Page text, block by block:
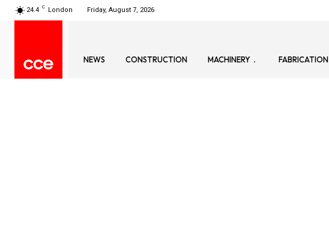
24.4 C London Friday, August 7, 2026
NEWS CONSTRUCTION MACHINERY FABRICATION